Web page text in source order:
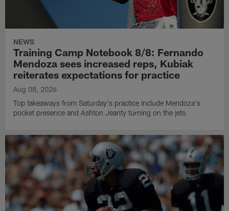
NEWS
Training Camp Notebook 8/8: Fernando
Mendoza sees increased reps, Kubiak
reiterates expectations for practice
Aug 08, 2026
Top takeaways from Saturday's practice include Mendoza's
pocket presence and Ashton Jeanty turning on the jets.